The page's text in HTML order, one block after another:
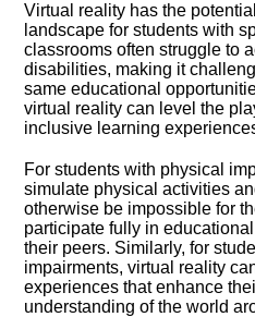
Virtual reality has the
landscape for students with
classrooms often struggle to
disabilities, making it
same educational
virtual reality can level the
inclusive learning
For students with physical
simulate physical activities
otherwise be impossible for
participate fully in
their peers.​ Similarly, for
impairments, virtual reality
experiences that enhance
understanding of the world